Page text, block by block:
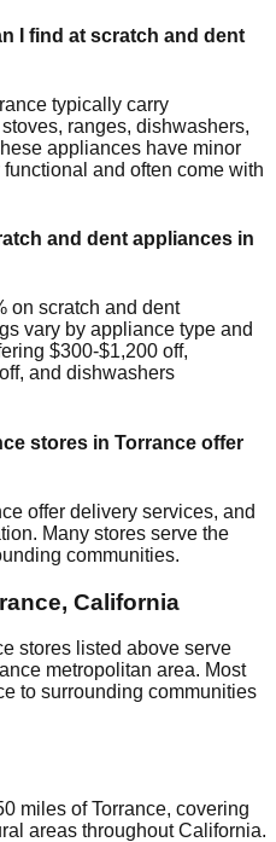
I find at scratch and dent
typically carry
ranges, dishwashers,
appliances have minor
and often come with
and dent appliances in
on scratch and dent
vary by appliance type and
$300-$1,200 off,
and dishwashers
stores in Torrance offer
offer delivery services, and
Many stores serve the
communities.
, California
stores listed above serve
metropolitan area. Most
to surrounding communities
miles ofTorrance, covering
areas throughoutCalifornia.